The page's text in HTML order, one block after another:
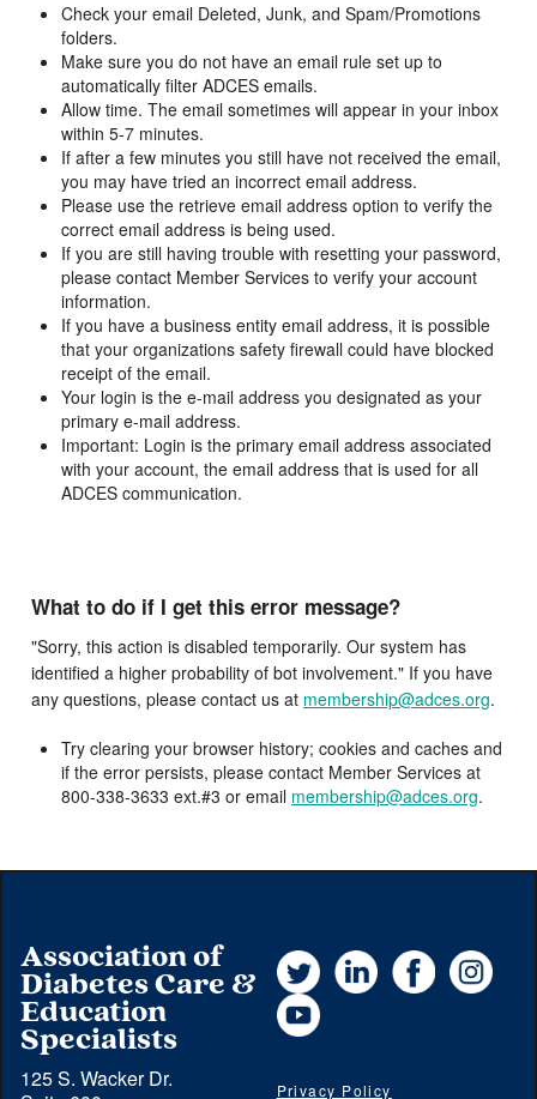
Check your email Deleted, Junk, and Spam/Promotions
folders.
Make sure you do not have an email rule set up to
automatically filter ADCES emails.
Allow time. The email sometimes will appear in your inbox
within 5-7 minutes.
If after a few minutes you still have not received the email,
you may have tried an incorrect email address.
Please use the retrieve email address option to verify the
correct email address is being used.
If you are still having trouble with resetting your password,
please contact Member Services to verify your account
information.
If you have a business entity email address, it is possible
that your organizations safety firewall could have blocked
receipt of the email.
Your login is the e-mail address you designated as your
primary e-mail address.
Important: Login is the primary email address associated
with your account, the email address that is used for all
ADCES communication.
What to do if I get this error message?
"Sorry, this action is disabled temporarily. Our system has
identified a higher probability of bot involvement." If you have
any questions, please contact us at membership@adces.org.
Try clearing your browser history; cookies and caches and
if the error persists, please contact Member Services at
800-338-3633 ext.#3 or email membership@adces.org.
Association of
Diabetes Care &
Education
Specialists
125 S. Wacker Dr.
Twitter LinkedInFacebook
YouTube
Privacy Policy